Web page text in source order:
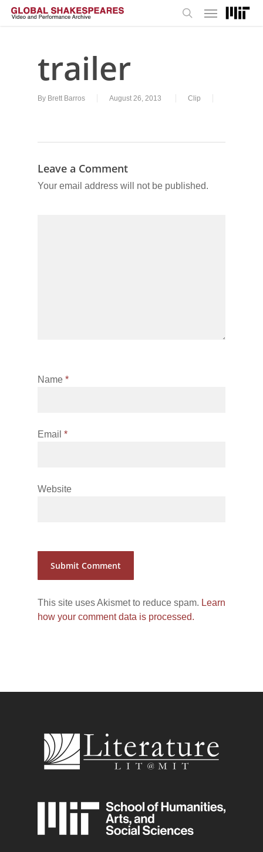
Skip
Menu
trailer
By Brett Barros August 26, 2013 Clip
Leave a Comment
Your email address will not be published.
Name *
Email *
Website
This site uses Akismet to reduce spam. Learn
how your comment data is processed.